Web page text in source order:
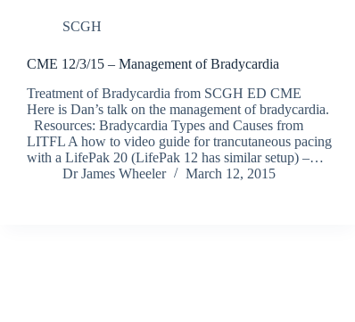
SCGH
CME 12/3/15 – Management of Bradycardia
Treatment of Bradycardia from SCGH ED CME
Here is Dan’s talk on the management of bradycardia.
Resources: Bradycardia Types and Causes from
LITFL A how to video guide for trancutaneous pacing
with a LifePak 20 (LifePak 12 has similar setup) –…
Dr James Wheeler
March 12, 2015